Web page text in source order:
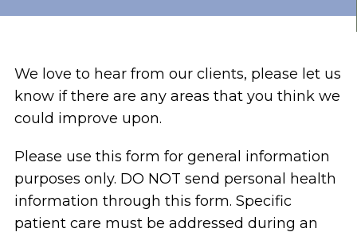
We love to hear from our clients, please let us
know if there are any areas that you think we
could improve upon.
Please use this form for general information
purposes only. DO NOT send personal health
information through this form. Specific
patient care must be addressed during an